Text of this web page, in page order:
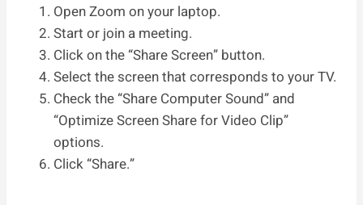
Open Zoom on your laptop.
Start or join a meeting.
Click on the “Share Screen” button.
Select the screen that corresponds to your TV.
Check the “Share Computer Sound” and
“Optimize Screen Share for Video Clip”
options.
Click “Share.”